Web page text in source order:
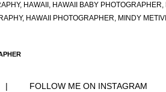
, HAWAII , HAWAII BABY PHOTOGRAPHER,
, HAWAII PHOTOGRAPHER, MINDY
| FOLLOW ME ON INSTAGRAM